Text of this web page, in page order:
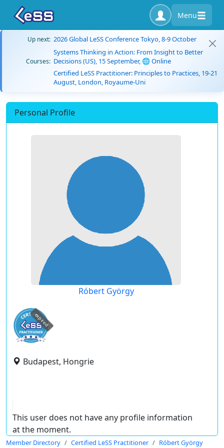
Menu
Up next: 2026 Global LeSS Conference Tokyo, 8-9 October
Courses:
Systems Thinking in Action: From Insight to Better
Decisions (US), 15 September, 🌐 Online
Certified LeSS Practitioner: Principles to Practices, 19-21
August, London, Royaume-Uni
Personal Profile
Róbert György
expired
Budapest, Hongrie
This user does not have any profile information
at the moment.
Member Directory Certified LeSS Practitioner Róbert György